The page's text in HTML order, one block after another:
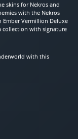
skins for Nekros and
with the Nekros
Ember Vermillion Deluxe
collection with signature
with this